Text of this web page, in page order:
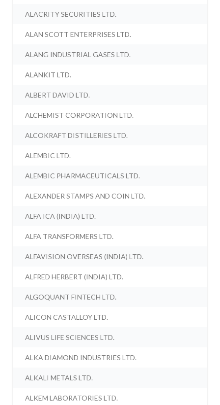
ALACRITY SECURITIES LTD.
ALAN SCOTT ENTERPRISES LTD.
ALANG INDUSTRIAL GASES LTD.
ALANKIT LTD.
ALBERT DAVID LTD.
ALCHEMIST CORPORATION LTD.
ALCOKRAFT DISTILLERIES LTD.
ALEMBIC LTD.
ALEMBIC PHARMACEUTICALS LTD.
ALEXANDER STAMPS AND COIN LTD.
ALFA ICA (INDIA) LTD.
ALFA TRANSFORMERS LTD.
ALFAVISION OVERSEAS (INDIA) LTD.
ALFRED HERBERT (INDIA) LTD.
ALGOQUANT FINTECH LTD.
ALICON CASTALLOY LTD.
ALIVUS LIFE SCIENCES LTD.
ALKA DIAMOND INDUSTRIES LTD.
ALKALI METALS LTD.
ALKEM LABORATORIES LTD.